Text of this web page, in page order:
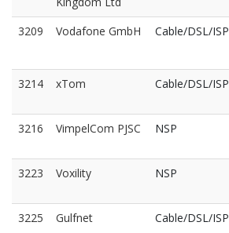
3209
Vodafone GmbH Cable/DSL/ISP
3214 xTom Cable/DSL/ISP
3216
VimpelCom PJSC NSP
3223
Voxility NSP
3225
Gulfnet Cable/DSL/ISP